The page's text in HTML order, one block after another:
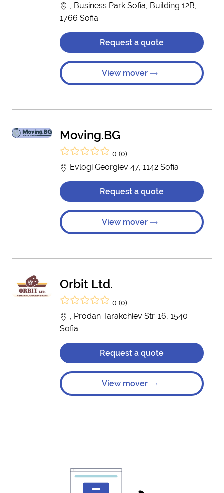
, Business Park Sofia, Building 12B,
1766 Sofia
Request a quote
View mover
Moving.BG
0 (0)
Evlogi Georgiev 47, 1142 Sofia
Request a quote
View mover
Orbit Ltd.
0 (0)
, Prodan Tarakchiev Str. 16, 1540
Sofia
Request a quote
View mover